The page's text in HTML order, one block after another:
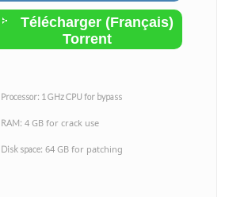
Télécharger (Français)
Torrent
Processor: 1 GHz CPU for bypass
RAM: 4 GB for crack use
Disk space: 64 GB for patching